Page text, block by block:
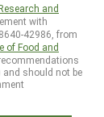
and
with
42986, from
of Food and
should not be